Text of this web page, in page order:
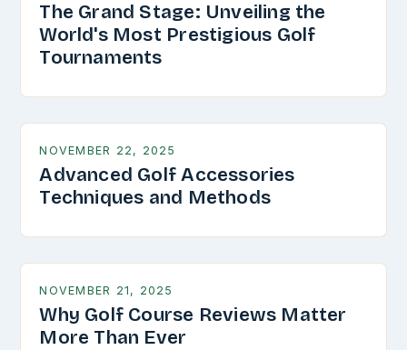
The Grand Stage: Unveiling the
World's Most Prestigious Golf
Tournaments
NOVEMBER 22, 2025
Advanced Golf Accessories
Techniques and Methods
NOVEMBER 21, 2025
Why Golf Course Reviews Matter
More Than Ever